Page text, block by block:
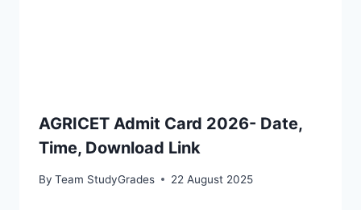
AGRICET Admit Card 2026- Date,
Time, Download Link
By Team StudyGrades 22 August 2025